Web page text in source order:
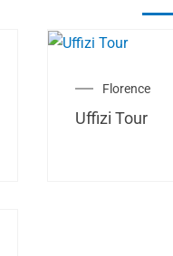
Florence
Uffizi Tour